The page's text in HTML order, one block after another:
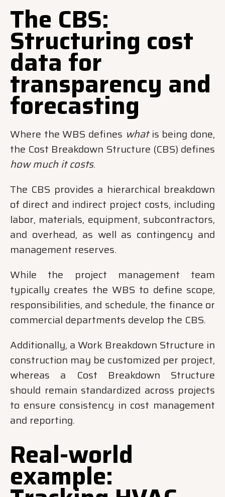
The CBS:
Structuring cost
data for
transparency and
forecasting
Where the WBS defines whatis being done,
the Cost Breakdown Structure (CBS) defines
how much it costs.
The CBS provides a hierarchical breakdown
of direct and indirect project costs, including
labor, materials, equipment, subcontractors,
and overhead, as well as contingency and
management reserves.
While the project management team
typically creates the WBS to define scope,
responsibilities, and schedule, the finance or
commercial departments develop the CBS.
Additionally, a Work Breakdown Structure in
construction may be customized per project,
whereas a Cost Breakdown Structure
should remain standardized across projects
to ensure consistency in cost management
and reporting.
Real-world
example: